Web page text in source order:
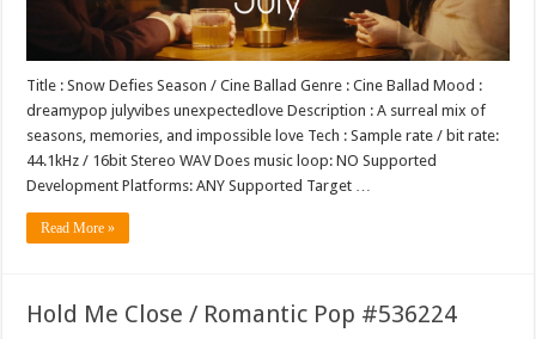
Title : Snow Defies Season / Cine Ballad Genre : Cine Ballad Mood :
dreamypop julyvibes unexpectedlove Description : A surreal mix of
seasons, memories, and impossible love Tech : Sample rate / bit rate:
44.1kHz / 16bit Stereo WAV Does music loop: NO Supported
Development Platforms: ANY Supported Target …
Read More »
Hold Me Close / Romantic Pop #536224